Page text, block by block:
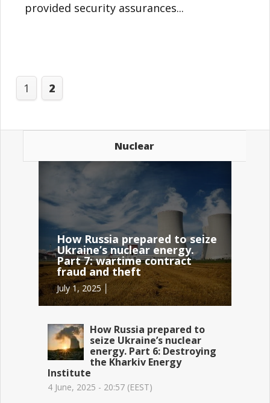
provided security assurances...
1 2
Nuclear
How Russia prepared to seize
Ukraine’s nuclear energy.
Part 7: wartime contract
fraud and theft
July 1, 2025 │
How Russia prepared to
seize Ukraine’s nuclear
energy. Part 6: Destroying
the Kharkiv Energy
Institute
4 June, 2025 - 20:57 (EEST)